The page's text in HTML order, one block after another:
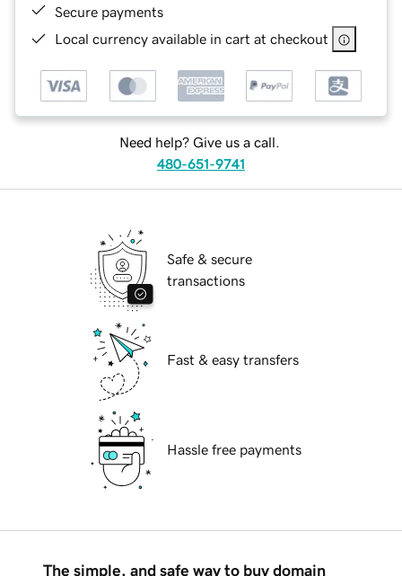
Secure payments
Local currency available in cart at checkout
Need help? Give us a call.
480-651-9741
Safe & secure
transactions
Fast & easy transfers
Hassle free payments
The simple, and safe way to buy domain